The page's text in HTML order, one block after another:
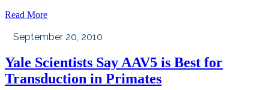
Read More
September 20, 2010
Yale Scientists Say AAV5 is Best for
Transduction in Primates